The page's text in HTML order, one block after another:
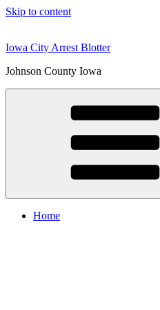
Skip to content
Iowa City Arrest Blotter
Johnson County Iowa
Home